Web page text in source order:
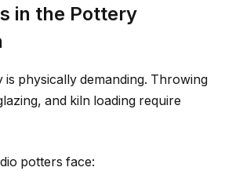
in the Pottery
is physically demanding. Throwing
and kiln loading require
potters face: